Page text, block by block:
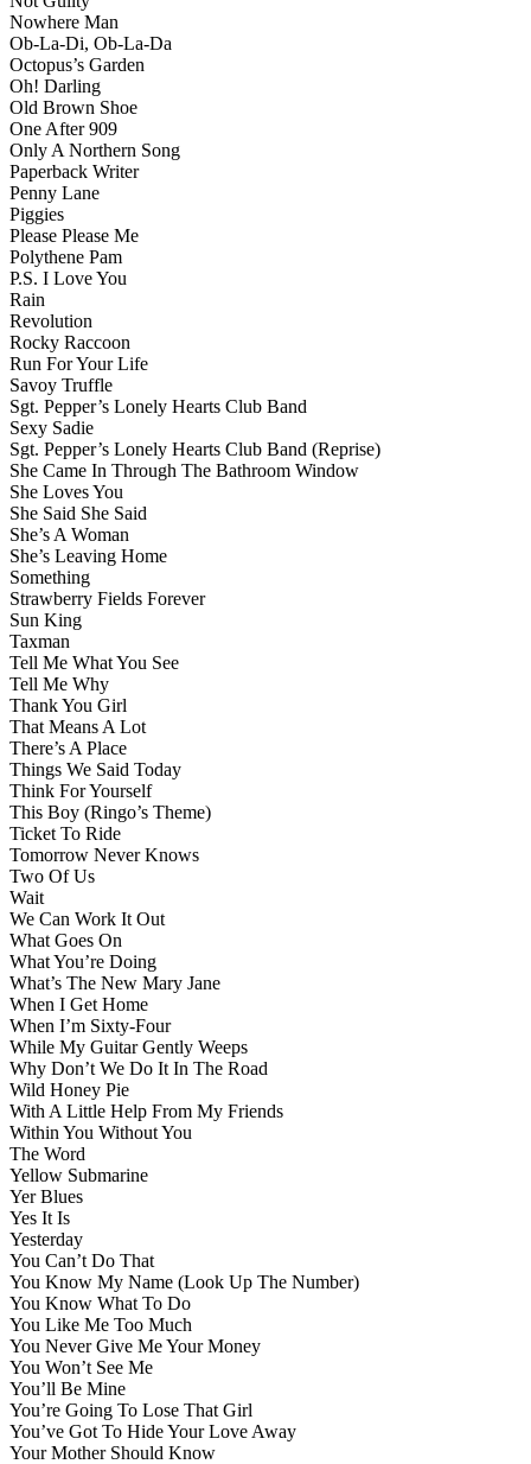
Nowhere Man
Ob-La-Di, Ob-La-Da
Octopus’s Garden
Oh! Darling
Old Brown Shoe
One After 909
Only A Northern Song
Paperback Writer
Penny Lane
Piggies
Please Please Me
Polythene Pam
P.S. I Love You
Rain
Revolution
Rocky Raccoon
Run For Your Life
Savoy Truffle
Sgt. Pepper’s Lonely Hearts Club Band
Sexy Sadie
Sgt. Pepper’s Lonely Hearts Club Band (Reprise)
She Came In Through The Bathroom Window
She Loves You
She Said She Said
She’s A Woman
She’s Leaving Home
Something
Strawberry Fields Forever
Sun King
Taxman
Tell Me What You See
Tell Me Why
Thank You Girl
That Means A Lot
There’s A Place
Things We Said Today
Think For Yourself
This Boy (Ringo’s Theme)
Ticket To Ride
Tomorrow Never Knows
Two Of Us
Wait
We Can Work It Out
What Goes On
What You’re Doing
What’s The New Mary Jane
When I Get Home
When I’m Sixty-Four
While My Guitar Gently Weeps
Why Don’t We Do It In The Road
Wild Honey Pie
With A Little Help From My Friends
Within You Without You
The Word
Yellow Submarine
Yer Blues
Yes It Is
Yesterday
You Can’t Do That
You Know My Name (Look Up The Number)
You Know What To Do
You Like Me Too Much
You Never Give Me Your Money
You Won’t See Me
You’ll Be Mine
You’re Going To Lose That Girl
You’ve Got To Hide Your Love Away
Your Mother Should Know